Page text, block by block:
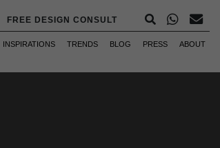
FREE DESIGN CONSULT
INSPIRATIONS TRENDS BLOG PRESS ABOUT